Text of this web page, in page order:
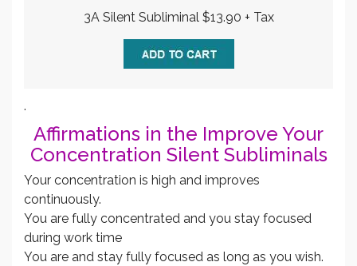
3A Silent Subliminal $13.90 + Tax
.
Affirmations in the Improve Your
Concentration Silent Subliminals
Your concentration is high and improves
continuously.
You are fully concentrated and you stay focused
during work time
You are and stay fully focused as long as you wish.